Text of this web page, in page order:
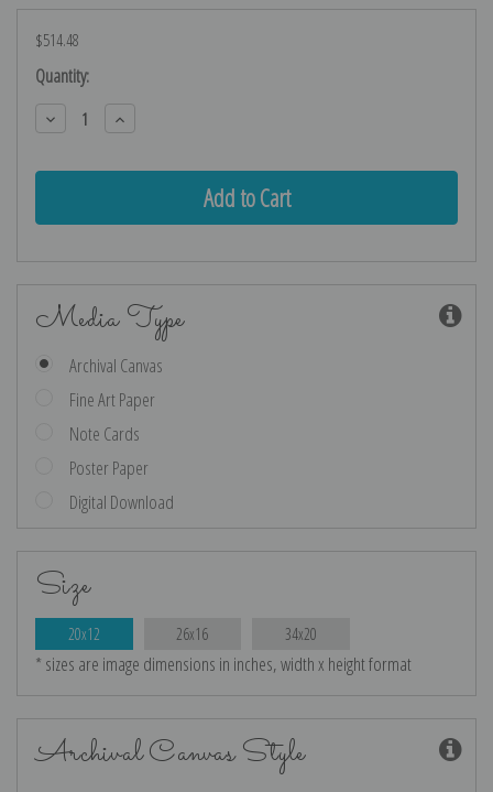
$514.48
Current
Stock:
Quantity:
Decrease
Quantity:
Increase
Quantity:
Media Type
Archival Canvas
Fine Art Paper
Note Cards
Poster Paper
Digital Download
Size
20x12 26x16 34x20
* sizes are image dimensions in inches, width x height format
Archival Canvas Style